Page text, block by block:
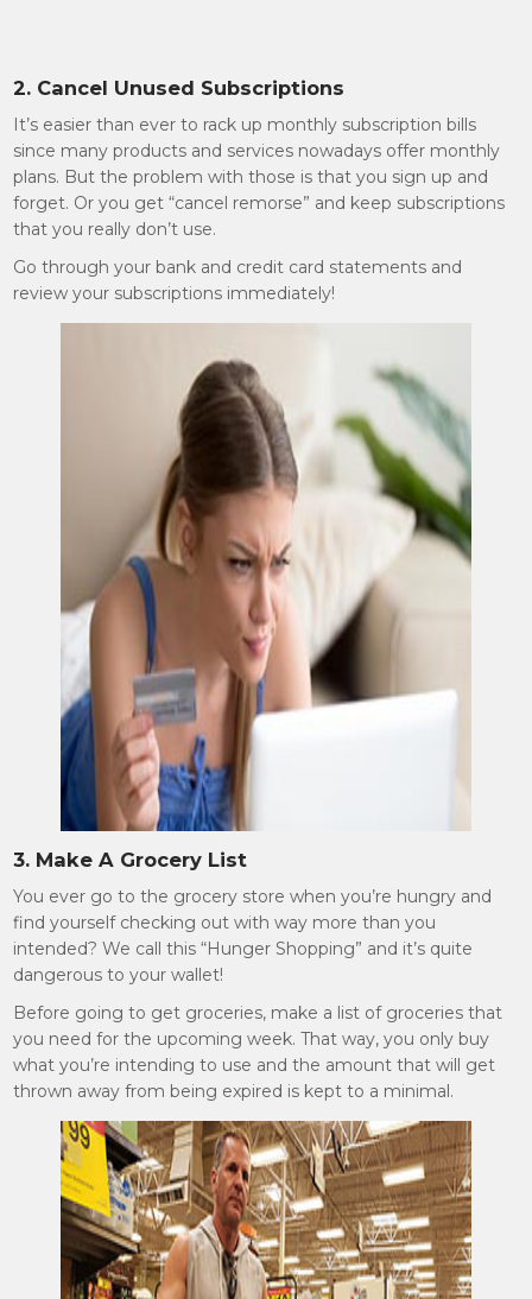
2. Cancel Unused Subscriptions
It’s easier than ever to rack up monthly subscription bills
since many products and services nowadays offer monthly
plans. But the problem with those is that you sign up and
forget. Or you get “cancel remorse” and keep subscriptions
that you really don’t use.
Go through your bank and credit card statements and
review your subscriptions immediately!
3. Make A Grocery List
You ever go to the grocery store when you’re hungry and
find yourself checking out with way more than you
intended? We call this “Hunger Shopping” and it’s quite
dangerous to your wallet!
Before going to get groceries, make a list of groceries that
you need for the upcoming week. That way, you only buy
what you’re intending to use and the amount that will get
thrown away from being expired is kept to a minimal.